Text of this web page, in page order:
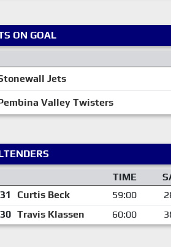
ON GOAL
Jets
Valley Twisters
TIME
31
Curtis Beck 59:00
30 Travis Klassen 60:00